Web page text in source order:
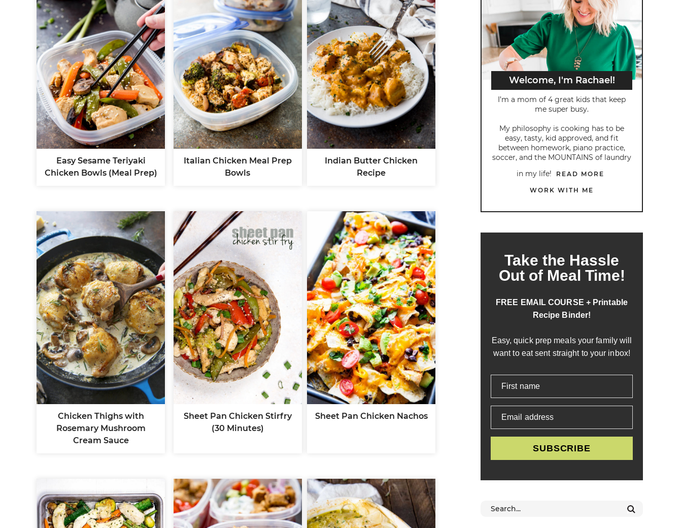
Easy Sesame Teriyaki
Chicken Bowls (Meal Prep)
Italian Chicken Meal Prep
Bowls
Indian Butter Chicken
Recipe
Chicken Thighs with
Rosemary Mushroom
Cream Sauce
Sheet Pan Chicken Stirfry
(30 Minutes)
Sheet Pan Chicken Nachos
Welcome, I'm Rachael!
I’m a mom of 4 great kids that keep
me super busy.
My philosophy is cooking has to be
easy, tasty, kid approved, and fit
between homework, piano practice,
soccer, and the MOUNTAINS of laundry
in my life!
READ MORE
WORK WITH ME
Take the Hassle
Out of Meal Time!
FREE EMAIL COURSE + Printable
Recipe Binder!
Easy, quick prep meals your family will
want to eat sent straight to your inbox!
First name
Email address
SUBSCRIBE